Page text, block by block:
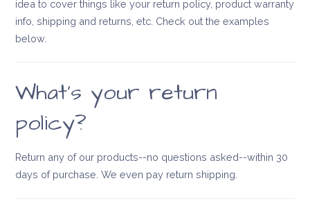
idea to cover things like your return policy, product warranty
info, shipping and returns, etc. Check out the examples
below.
What’s your return
policy?
Return any of our products--no questions asked--within 30
days of purchase. We even pay return shipping.